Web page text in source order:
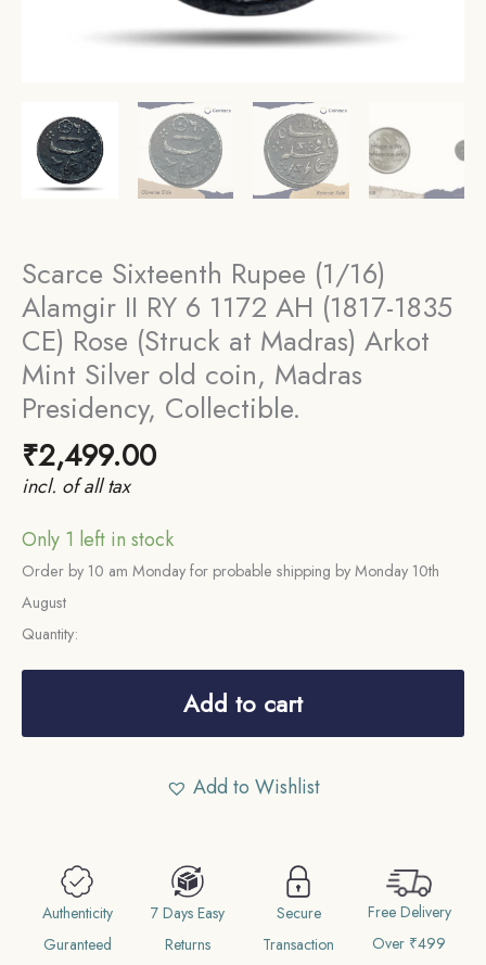
Scarce Sixteenth Rupee (1/16)
Alamgir II RY 6 1172 AH (1817-1835
CE) Rose (Struck at Madras) Arkot
Mint Silver old coin, Madras
Presidency, Collectible.
₹2,499.00
incl. of all tax
Only 1 left in stock
Order by 10 am Monday for probable shipping by Monday 10th
August
Quantity:
Scarce
1172
AH
Add to cart
Add to Wishlist
Authenticity
Guranteed
7 Days Easy
Returns
Secure
Transaction
Free Delivery
Over ₹499